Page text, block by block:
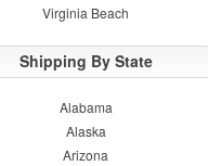
Virginia Beach
Shipping By State
Alabama
Alaska
Arizona